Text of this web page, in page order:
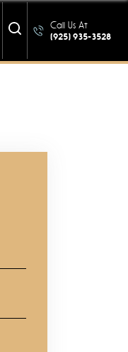
Call Us At
(925) 935-3528